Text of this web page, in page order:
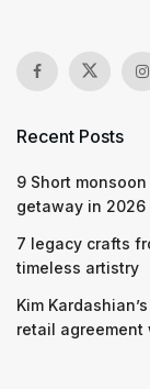
Recent Posts
9 Short
getaway in 2026
7 legacy crafts
timeless artistry
Kim
retail agreement